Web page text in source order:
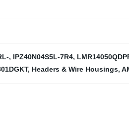
, IPZ40N04S5L-7R4,
, Headers & Wire Housings,